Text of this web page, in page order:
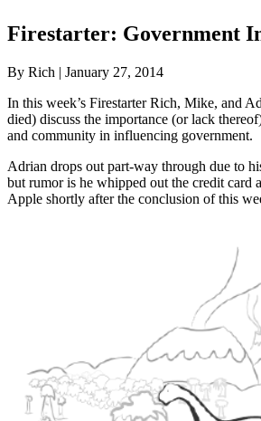
Firestarter: Government
By Rich | January 27, 2014
In this week’s Firestarter Rich, Mike, and
died) discuss the importance (or lack
and community in influencing government.
Adrian drops out part-way through due to
but rumor is he whipped out the credit card
Apple shortly after the conclusion of this